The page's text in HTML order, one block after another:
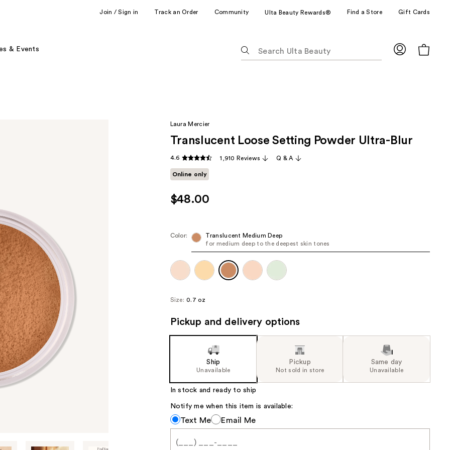
Join / Sign in Track an Order Community Ulta Beauty Rewards® Find a Store Gift Cards
& Events
following
suggestions
the
results
Laura Mercier
Translucent Loose Setting Powder Ultra-Blur
4.6 1,910 Reviews Q & A
Online only
$48.00
Color:
Translucent Medium Deep
for medium deep to the deepest skin tones
Size: 0.7 oz
Pickup and delivery options
Ship
Unavailable
Pickup
Not sold in store
Same day
Unavailable
In stock and ready to ship
Notify me when this item is available:
Notify
me
when
Text Me Email Me